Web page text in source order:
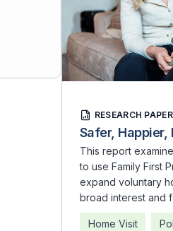
RESEARCH PAPER
Safer,
This report
to use Family First
expand voluntary
broad interest and
Home Visit